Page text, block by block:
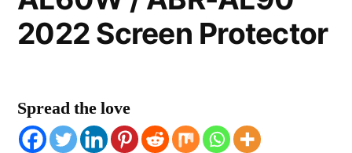
2022 Screen Protector
Spread the love